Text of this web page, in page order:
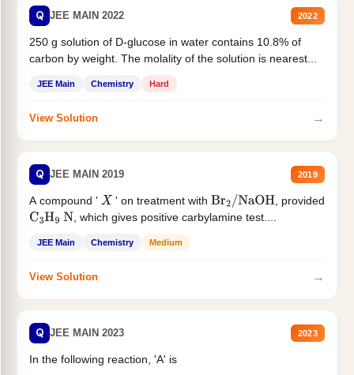
Q JEE MAIN 2022 2022
250 g solution of D-glucose in water contains 10.8% of
carbon by weight. The molality of the solution is nearest...
JEE Main Chemistry Hard
View Solution →
Q JEE MAIN 2019 2019
A compound ' X ' on treatment with Br2/NaOH
, provided
C3H9 N , which gives positive carbylamine test....
JEE Main Chemistry Medium
View Solution →
Q JEE MAIN 2023 2023
In the following reaction, 'A' is